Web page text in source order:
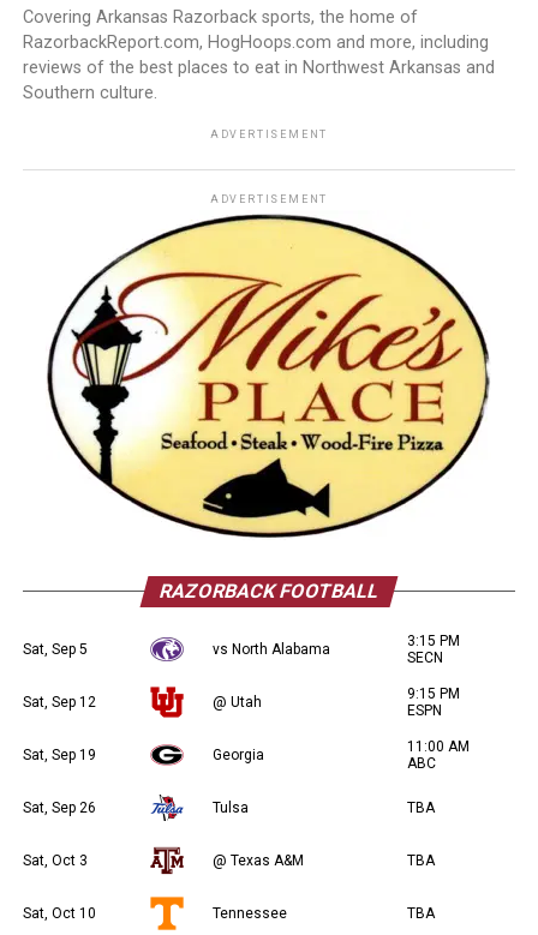
Covering Arkansas Razorback sports, the home of
RazorbackReport.com, HogHoops.com and more, including
reviews of the best places to eat in Northwest Arkansas and
Southern culture.
ADVERTISEMENT
ADVERTISEMENT
RAZORBACK FOOTBALL
Sat, Sep 5 vs North Alabama
3:15 PM
SECN
Sat, Sep 12 @ Utah
9:15 PM
ESPN
Sat, Sep 19 Georgia
11:00 AM
ABC
Sat, Sep 26 Tulsa TBA
Sat, Oct 3 @ Texas A&M TBA
Sat, Oct 10 Tennessee TBA